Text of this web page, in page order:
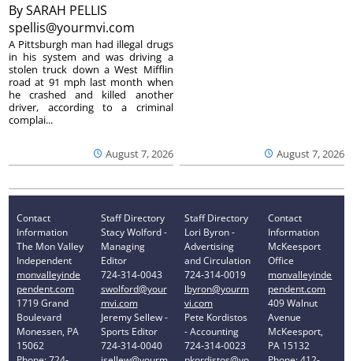
BySARAH PELLIS
spellis@yourmvi.com
August 7, 2026
A Pittsburgh man had illegal drugs
in his system and was driving a
stolen truck down a West Mifflin
road at 91 mph last month when
he crashed and killed another
driver, according to a criminal
complai...
August 7, 2026
Contact
Information
The Mon Valley
Independent
monvalleyinde
pendent.com
1719 Grand
Boulevard
Monessen, PA
15062
Staff Directory
Stacy Wolford -
Managing
Editor
724-314-0043
swolford@your
mvi.com
Jeremy Sellew -
Sports Editor
724-314-0040
Staff Directory
Lori Byron -
Advertising
and Circulation
724-314-0019
lbyron@yourm
vi.com
Pete Kordistos
- Accounting
724-314-0023
Contact
Information
McKeesport
Office
monvalleyinde
pendent.com
409 Walnut
Avenue
McKeesport,
PA 15132